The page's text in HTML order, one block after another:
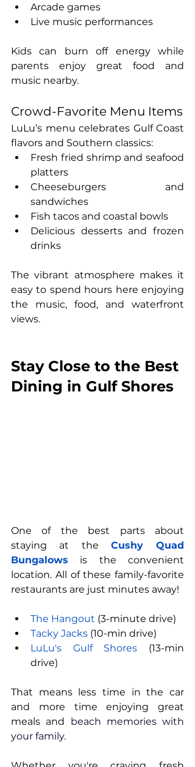
Arcade games
Live music performances
Kids can burn off energy while
parents enjoy great food and
music nearby.
Crowd-Favorite Menu Items
LuLu’s menu celebrates Gulf Coast
flavors and Southern classics:
Fresh fried shrimp and seafood
platters
Cheeseburgers and
sandwiches
Fish tacos and coastal bowls
Delicious desserts and frozen
drinks
The vibrant atmosphere makes it
easy to spend hours here enjoying
the music, food, and waterfront
views.
Stay Close to the Best
Dining in Gulf Shores
One of the best parts about
staying at the Cushy Quad
Bungalows is the convenient
location. All of these family-favorite
restaurants are just minutes away!
The Hangout (3-minute drive)
Tacky Jacks (10-min drive)
LuLu's Gulf Shores (13-min
drive)
That means less time in the car
and more time enjoying great
meals and beach memories with
your family.